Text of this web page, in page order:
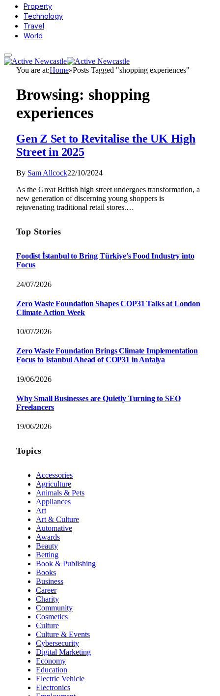
Property
Technology
Travel
World
You are at:Home»Posts Tagged "shopping experiences"
Browsing: shopping
experiences
Gen Z Set to Revitalise the UK High
Street in 2025
By Sam Allcock22/10/2024
As the Great British high street undergoes transformation, a
new generation of discerning young shoppers is
rejuvenating traditional retail stores.…
Top Stories
Foodist İstanbul to Bring Türkiye’s Food Industry into
Focus
24/07/2026
Zero Waste Foundation Shapes COP31 Talks at London
Climate Action Week
10/07/2026
Zero Waste Foundation Brings Climate Implementation
Focus to Istanbul Ahead of COP31 in Antalya
19/06/2026
Why Small Businesses are Quietly Turning to SEO
Freelancers
19/06/2026
Topics
Accessories
Agriculture
Animals & Pets
Appliances
Art
Art & Culture
Automative
Awards
Beauty
Betting
Book & Publishing
Books
Business
Career
Charity
Community
Cosmetics
Culture
Culture & Events
Cybersecurity
Digital Marketing
Economy
Education
Electric Vehicle
Electronics